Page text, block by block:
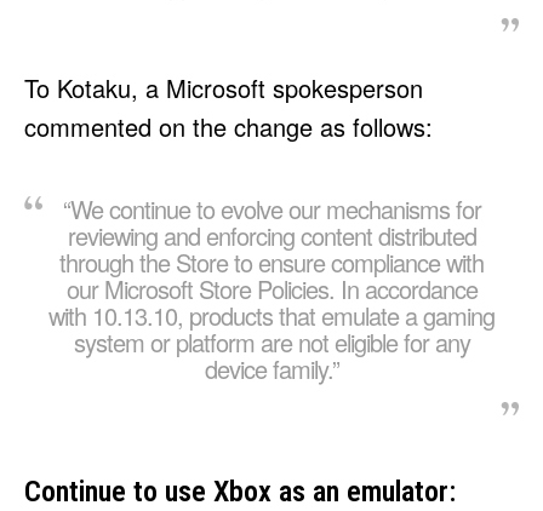
To Kotaku, a Microsoft spokesperson
commented on the change as follows:
“We continue to evolve our mechanisms for
reviewing and enforcing content distributed
through the Store to ensure compliance with
our Microsoft Store Policies. In accordance
with 10.13.10, products that emulate a gaming
system or platform are not eligible for any
device family.”
Continue to use Xbox as an emulator: